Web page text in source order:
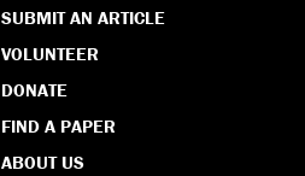
SUBMIT AN ARTICLE
VOLUNTEER
DONATE
FIND A PAPER
ABOUT US